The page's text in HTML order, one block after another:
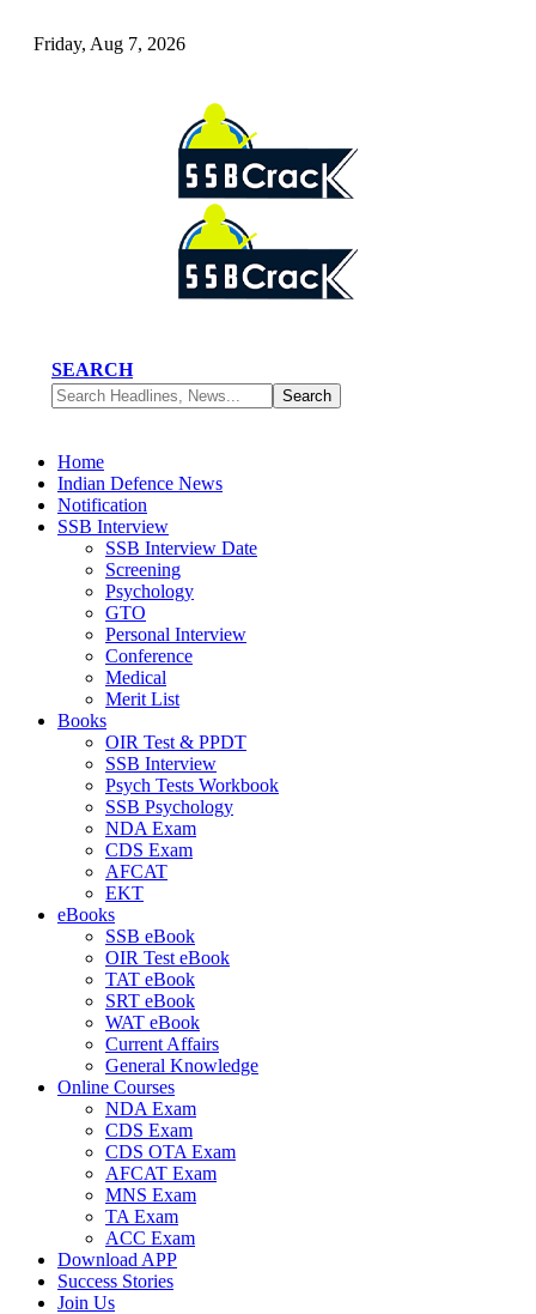
Friday, Aug 7, 2026
SEARCH
Home
Indian Defence News
Notification
SSB Interview
SSB Interview Date
Screening
Psychology
GTO
Personal Interview
Conference
Medical
Merit List
Books
OIR Test & PPDT
SSB Interview
Psych Tests Workbook
SSB Psychology
NDA Exam
CDS Exam
AFCAT
EKT
eBooks
SSB eBook
OIR Test eBook
TAT eBook
SRT eBook
WAT eBook
Current Affairs
General Knowledge
Online Courses
NDA Exam
CDS Exam
CDS OTA Exam
AFCAT Exam
MNS Exam
TA Exam
ACC Exam
Download APP
Success Stories
Join Us